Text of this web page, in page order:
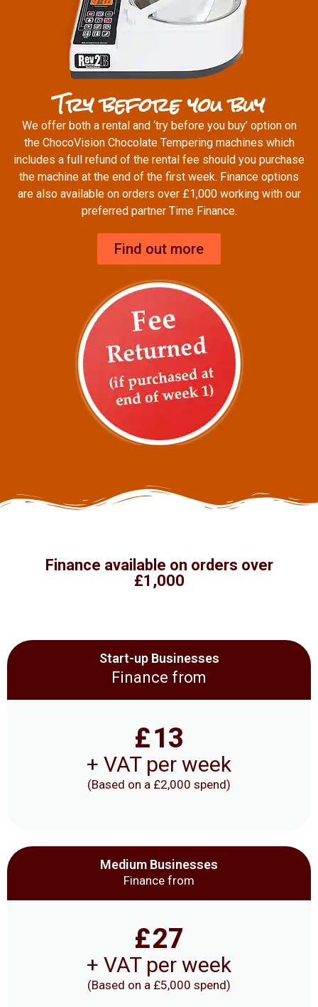
Try before you buy
We offer both a rental and ‘try before you buy’ option on
the ChocoVision Chocolate Tempering machines which
includes a full refund of the rental fee should you purchase
the machine at the end of the first week. Finance options
are also available on orders over £1,000 working with our
preferred partner Time Finance.
Find out more
Finance available on orders over
£1,000
Start-up Businesses
Finance from
£13
+ VAT per week
(Based on a £2,000 spend)
Medium Businesses
Finance from
£27
+ VAT per week
(Based on a £5,000 spend)